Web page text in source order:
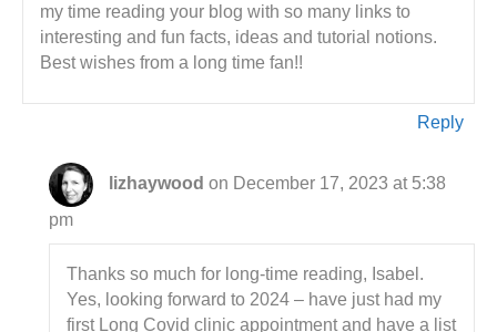
my time reading your blog with so many links to
interesting and fun facts, ideas and tutorial notions.
Best wishes from a long time fan!!
Reply
lizhaywood on December 17, 2023 at 5:38
pm
Thanks so much for long-time reading, Isabel.
Yes, looking forward to 2024 – have just had my
first Long Covid clinic appointment and have a list